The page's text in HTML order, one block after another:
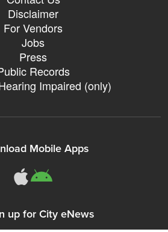
Disclaimer
For Vendors
Jobs
Press
Records
Impaired (only)
Mobile Apps
311Somerville
up for City eNews